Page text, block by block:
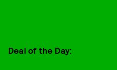
Deal of the Day: